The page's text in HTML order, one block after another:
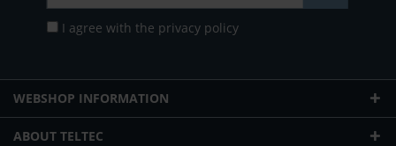
I agree with the privacy policy
WEBSHOP INFORMATION
ABOUT TELTEC